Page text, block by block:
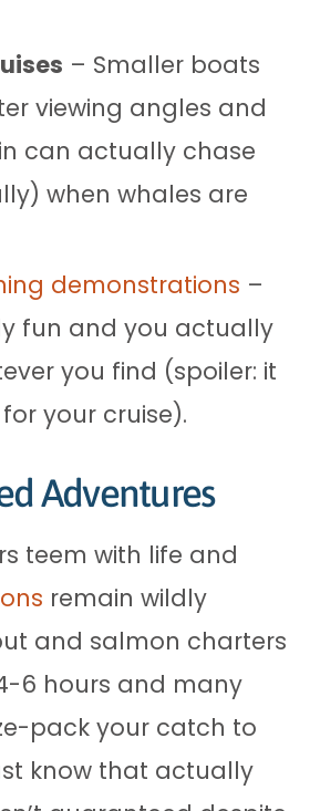
– Smaller boats
viewing angles and
can actually chase
when whales are
demonstrations –
fun and you actually
you find (spoiler: it
your cruise).
Adventures
teem with life and
remain wildly
and salmon charters
6 hours and many
pack your catch to
know that actually